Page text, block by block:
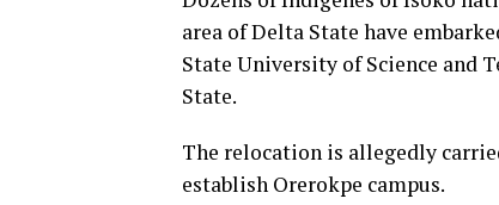
area of Delta State have
State University of Science and
State.
The relocation is allegedly
establish Orerokpe campus.